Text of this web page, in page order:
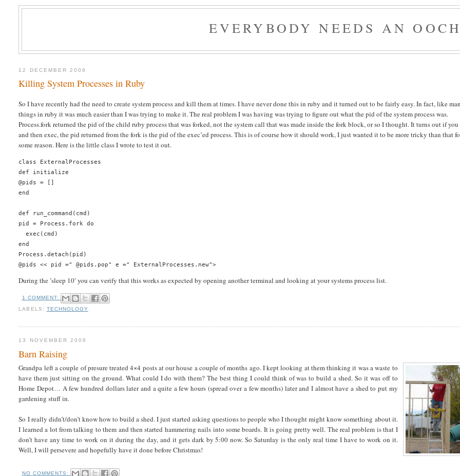
EVERYBODY NEEDS AN
12 DECEMBER 2006
Killing System Processes in Ruby
So I have recently had the need to create system process and kill them at times. I have never done this in ruby and it turned out to be fairly easy. In fact, like
things in ruby it was much easier than I was trying to make it. The real problem I was having was trying to figure out what the pid of the system process was.
Process.fork returned the pid of the child ruby process that was forked, not the system call that was made inside the fork block, or so I thought. It turns out if
and then exec, the pid returned from the fork is the pid of the exec’ed process. This is of course how it should work, I just wanted it to be more tricky than that
some reason. Here is the little class I wrote to test it out.
class ExternalProcesses
def initialize
@pids = []
end
def run_command(cmd)
pid = Process.fork do
  exec(cmd)
end
Process.detach(pid)
@pids << pid =" @pids.pop" e =" ExternalProcesses.new">
During the ’sleep 10′ you can verify that this works as expected by opening another terminal and looking at your systems process list.
1 COMMENT:
LABELS: TECHNOLOGY
13 NOVEMBER 2006
Barn Raising
Grandpa left a couple of presure treated 4×4 posts at our house a couple of months ago. I kept looking at them thinking it was a waste to
have them just sitting on the ground. What could I do with them? The best thing I could think of was to build a shed. So it was off to
Home Depot… A few hundred dollars later and a quite a few hours (spread over a few months) later and I almost have a shed to put my
gardening stuff in.
So I really didn’t/don’t know how to build a shed. I just started asking questions to people who I thought might know something about it.
I learned a lot from talking to them and then started hammering nails into some boards. It is going pretty well. The real problem is that I
don’t have any time to work on it during the day, and it gets dark by 5:00 now. So Saturday is the only real time I have to work on it.
Well, I will persevere and hopefully have it done before Christmas!
NO COMMENTS: